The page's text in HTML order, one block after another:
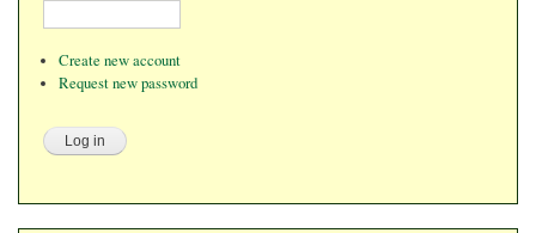
Create new account
Request new password